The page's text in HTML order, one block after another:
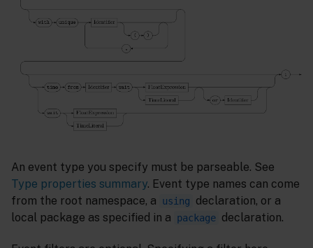
An event type you specify must be parseable. See
Type properties summary. Event type names can come
from the root namespace, a
using
declaration, or a
local package as specified in a
package declaration.